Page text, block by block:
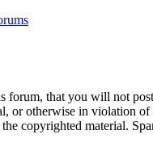
forum, that you will not
or otherwise in violation
copyrighted material.